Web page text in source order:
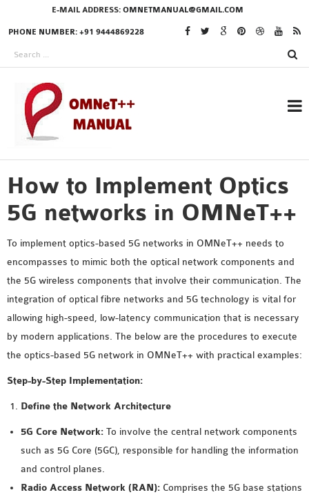
E-MAIL ADDRESS: OMNETMANUAL@GMAIL.COM
PHONE NUMBER: +91 9444869228
RESEARCH PROJECTS
IN OMNET++
OMNET++ THESIS
PHD OMNET++
PROJECTS
MS OMNET++
PROJECTS
M.TECH OMNET++
PROJECTS
PROJECTS
2016 OMNET++
PROJECTS
PROJECTS
How to Implement Optics
5G networks in OMNeT++
To implement optics-based 5G networks in OMNeT++ needs to
encompasses to mimic both the optical network components and
the 5G wireless components that involve their communication. The
integration of optical fibre networks and 5G technology is vital for
allowing high-speed, low-latency communication that is necessary
by modern applications. The below are the procedures to execute
the optics-based 5G network in OMNeT++ with practical examples:
Step-by-Step Implementation:
Define the Network Architecture
5G Core Network: To involve the central network components
such as 5G Core (5GC), responsible for handling the information
and control planes.
Radio Access Network (RAN): Comprises the 5G base stations